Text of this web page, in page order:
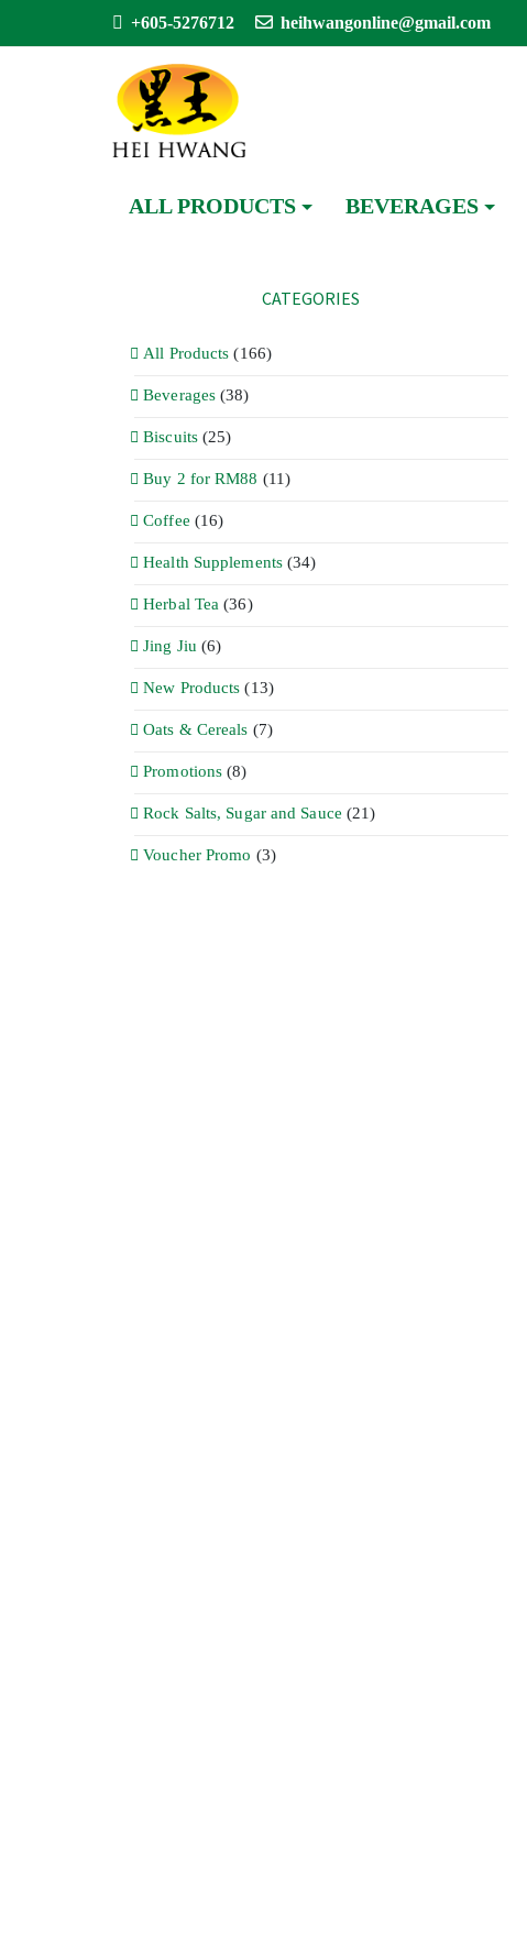
+605-5276712 heihwangonline@gmail.com
ALL PRODUCTS BEVERAGES
CATEGORIES
All Products (166)
Beverages (38)
Biscuits (25)
Buy 2 for RM88 (11)
Coffee (16)
Health Supplements (34)
Herbal Tea (36)
Jing Jiu (6)
New Products (13)
Oats & Cereals (7)
Promotions (8)
Rock Salts, Sugar and Sauce (21)
Voucher Promo (3)